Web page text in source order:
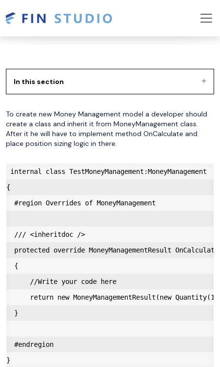
In this section
To create new Money Management model a developer should
create a class and inherit it from MoneyManagement class.
After it he will have to implement method OnCalculate and
place position sizing logic in there.
internal class TestMoneyManagement:MoneyManagement
{
  #region Overrides of MoneyManagement
  /// <inheritdoc />
protected override MoneyManagementResult
  {
      //Write your code here
return new MoneyManagementResult(new
  }
  #endregion